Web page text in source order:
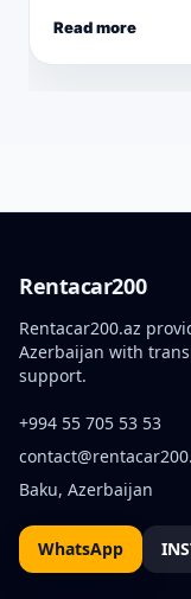
Read more
Rentacar200
Rentacar200.az
Azerbaijan with
support.
+994 55 705 53 53
Baku, Azerbaijan
WhatsApp